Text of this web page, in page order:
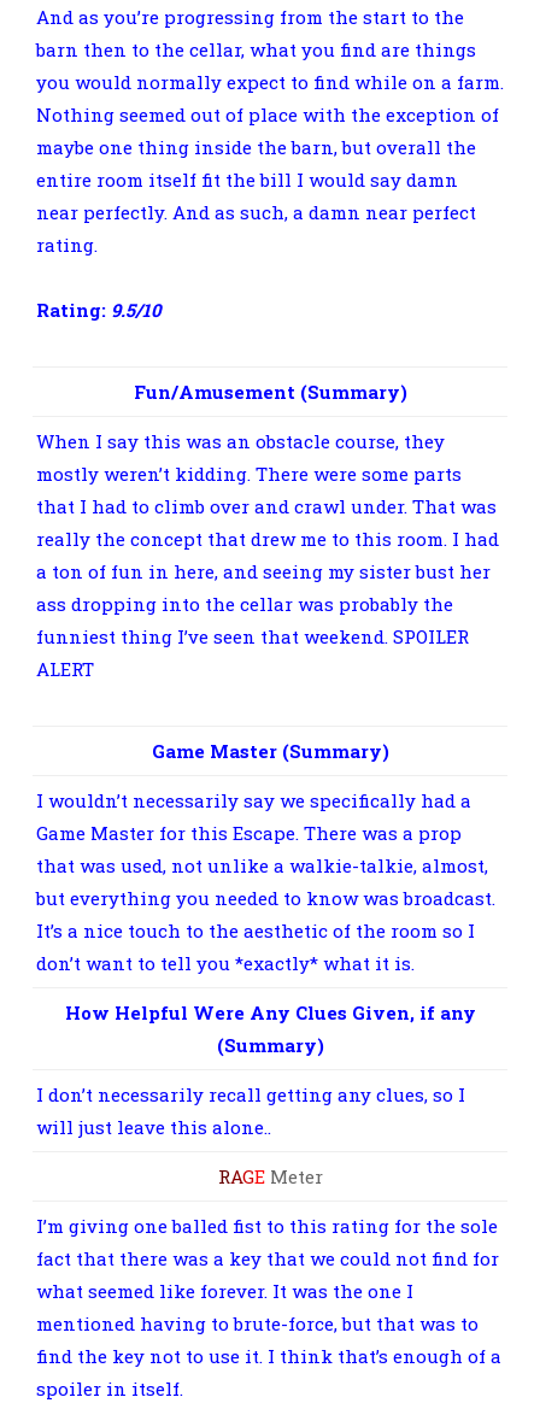
And as you’re progressing from the start to the
barn then to the cellar, what you find are things
you would normally expect to find while on a farm.
Nothing seemed out of place with the exception of
maybe one thing inside the barn, but overall the
entire room itself fit the bill I would say damn
near perfectly. And as such, a damn near perfect
rating.
Rating: 9.5/10
Fun/Amusement (Summary)
When I say this was an obstacle course, they
mostly weren’t kidding. There were some parts
that I had to climb over and crawl under. That was
really the concept that drew me to this room. I had
a ton of fun in here, and seeing my sister bust her
ass dropping into the cellar was probably the
funniest thing I’ve seen that weekend. SPOILER
ALERT
Game Master (Summary)
I wouldn’t necessarily say we specifically had a
Game Master for this Escape. There was a prop
that was used, not unlike a walkie-talkie, almost,
but everything you needed to know was broadcast.
It’s a nice touch to the aesthetic of the room so I
don’t want to tell you *exactly* what it is.
How Helpful Were Any Clues Given, if any
(Summary)
I don’t necessarily recall getting any clues, so I
will just leave this alone..
RAGEMeter
I’m giving one balled fist to this rating for the sole
fact that there was a key that we could not find for
what seemed like forever. It was the one I
mentioned having to brute-force, but that was to
find the key not to use it. I think that’s enough of a
spoiler in itself.